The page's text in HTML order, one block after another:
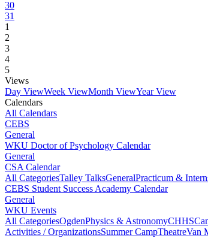
30
31
1
2
3
4
5
Views
Day ViewWeek ViewMonth ViewYear View
Calendars
All Calendars
CEBS
General
WKU Doctor of Psychology Calendar
General
CSA Calendar
All CategoriesTalley TalksGeneralPracticum &
CEBS Student Success Academy Calendar
General
WKU Events
All CategoriesOgdenPhysics & AstronomyCHHS
Activities / OrganizationsSummer CampTheatreVan